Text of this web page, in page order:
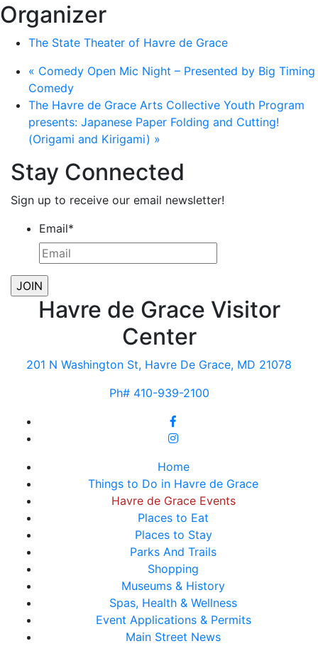
Organizer
The State Theater of Havre de Grace
« Comedy Open Mic Night – Presented by Big Timing
Comedy
The Havre de Grace Arts Collective Youth Program
presents: Japanese Paper Folding and Cutting!
(Origami and Kirigami) »
Stay Connected
Sign up to receive our email newsletter!
Email*
Havre de Grace Visitor
Center
201 N Washington St, Havre De Grace, MD 21078
Ph# 410-939-2100
Home
Things to Do in Havre de Grace
Havre de Grace Events
Places to Eat
Places to Stay
Parks And Trails
Shopping
Museums & History
Spas, Health & Wellness
Event Applications & Permits
Main Street News